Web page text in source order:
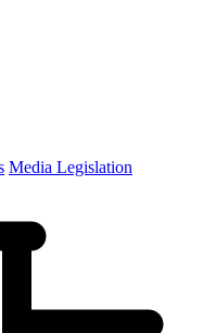
Media Legislation